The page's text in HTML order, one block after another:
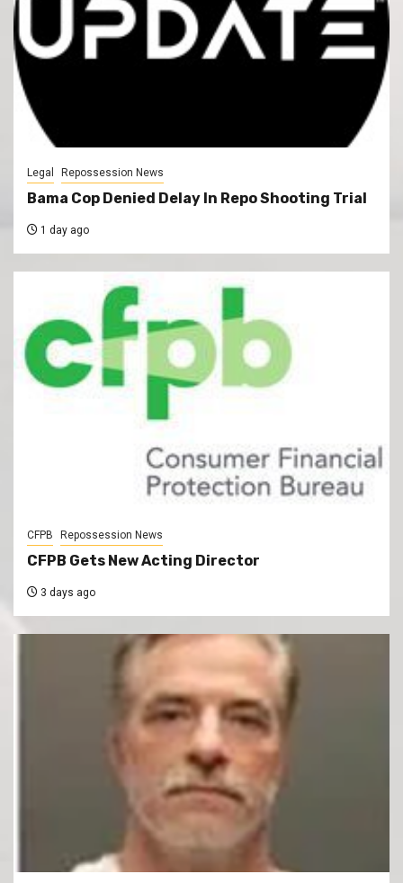
Legal Repossession News
Bama Cop Denied Delay In Repo Shooting Trial
1 day ago
CFPB Repossession News
CFPB Gets New Acting Director
3 days ago